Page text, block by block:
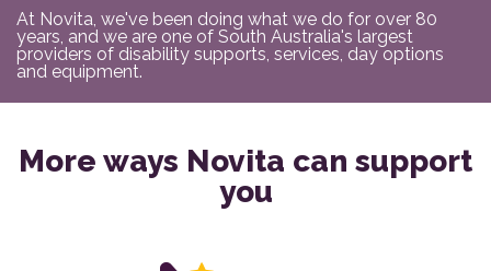
At Novita, we've been doing what we do for over 80
years, and we are one of South Australia's largest
providers of disability supports, services, day options
and equipment.
More ways Novita can support
you